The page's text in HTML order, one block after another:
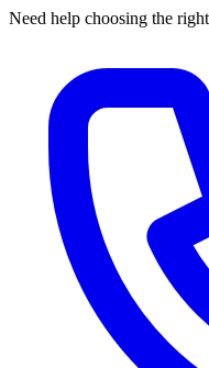
Need help choosing the